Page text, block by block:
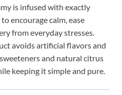
is infused with exactly
encourage calm, ease
from everyday stresses.
avoids artificial flavors and
and natural citrus
keeping it simple and pure.